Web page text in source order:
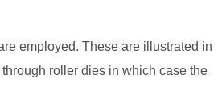
employed. These are illustrated in
roller dies in which case the